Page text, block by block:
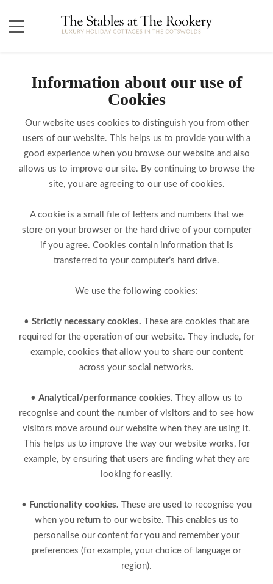
Information about our use of
Cookies
Our website uses cookies to distinguish you from other
users of our website. This helps us to provide you with a
good experience when you browse our website and also
allows us to improve our site. By continuing to browse the
site, you are agreeing to our use of cookies.
A cookie is a small file of letters and numbers that we
store on your browser or the hard drive of your computer
if you agree. Cookies contain information that is
transferred to your computer’s hard drive.
We use the following cookies:
• Strictly necessary cookies. These are cookies that are
required for the operation of our website. They include, for
example, cookies that allow you to share our content
across your social networks.
• Analytical/performance cookies. They allow us to
recognise and count the number of visitors and to see how
visitors move around our website when they are using it.
This helps us to improve the way our website works, for
example, by ensuring that users are finding what they are
looking for easily.
• Functionality cookies. These are used to recognise you
when you return to our website. This enables us to
personalise our content for you and remember your
preferences (for example, your choice of language or
region).